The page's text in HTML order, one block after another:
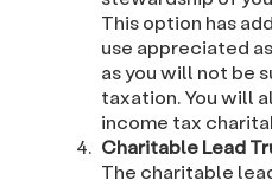
This option has
use appreciated
as you will not be
taxation. You will
income tax
Charitable Lead
The charitable